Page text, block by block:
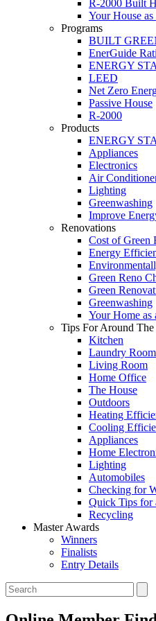
R-2000 Built
Your House as
Programs
BUILT
EnerGuide
ENERGY
LEED
Net Zero
Passive House
R-2000
Products
ENERGY
Appliances
Electronics
Air
Lighting
Greenwashing
Improve
Renovations
Cost of Green
Energy
Green Reno
Green
Greenwashing
Your Home as
Tips For Around
Kitchen
Laundry Room
Living Room
Home Office
The House
Outdoors
Heating
Cooling
Appliances
Home
Lighting
Automobiles
Checking for
Quick Tips for
Recycling
Master Awards
Winners
Finalists
Entry Details